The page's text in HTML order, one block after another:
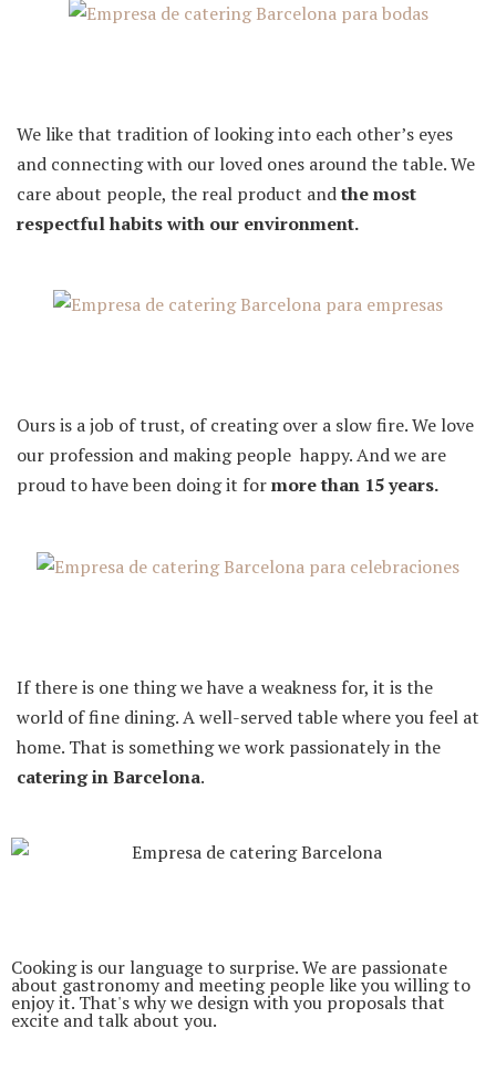
Food is memories
We like that tradition of looking into each other’s eyes
and connecting with our loved ones around the table. We
care about people, the real product andthe most
respectful habits with our environment.
Ours is a job of trust, of creating over a slow fire. We love
our profession and making people happy. And we are
proud to have been doing it formore than 15 years.
If there is one thing we have a weakness for, it is the
world of fine dining. A well-served table where you feel at
home. That is something we work passionately in the
catering in Barcelona.
Cooking is our language to surprise. We are passionate
about gastronomy and meeting people like you willing to
enjoy it. That's why we design with you proposals that
excite and talk about you.